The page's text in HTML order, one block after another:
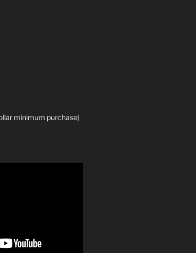
minimum purchase)